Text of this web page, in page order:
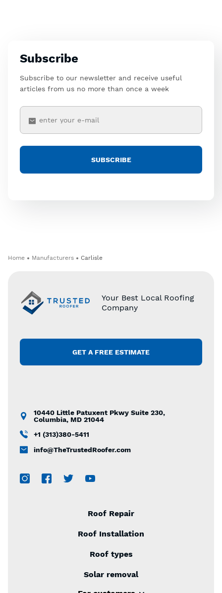
Subscribe
Subscribe to our newsletter and receive useful
articles from us no more than once a week
Home Manufacturers Carlisle
Your Best Local Roofing
Company
GET A FREE ESTIMATE
10440 Little Patuxent Pkwy Suite 230,
Columbia, MD 21044
+1 (313)380-5411
info@TheTrustedRoofer.com
Roof Repair
Roof Installation
Roof types
Solar removal